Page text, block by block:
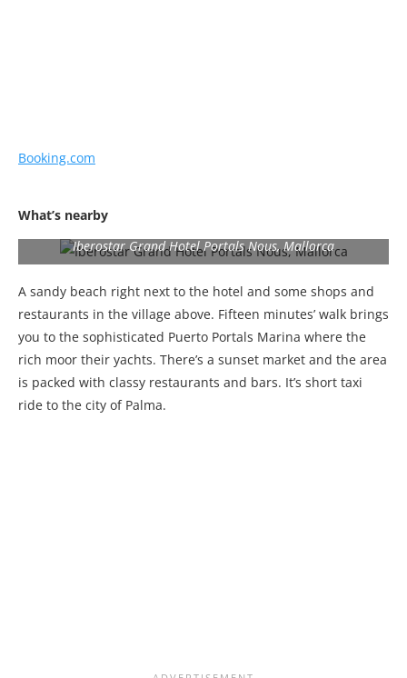
Booking.com
What’s nearby
Iberostar Grand Hotel Portals Nous, Mallorca
A sandy beach right next to the hotel and some shops and
restaurants in the village above. Fifteen minutes’ walk brings
you to the sophisticated Puerto Portals Marina where the
rich moor their yachts. There’s a sunset market and the area
is packed with classy restaurants and bars. It’s short taxi
ride to the city of Palma.